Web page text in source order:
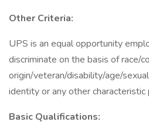
Other Criteria:
UPS is an equal opportunity
discriminate on the basis of race/
origin/veteran/disability/age/
identity or any other
Basic Qualifications: